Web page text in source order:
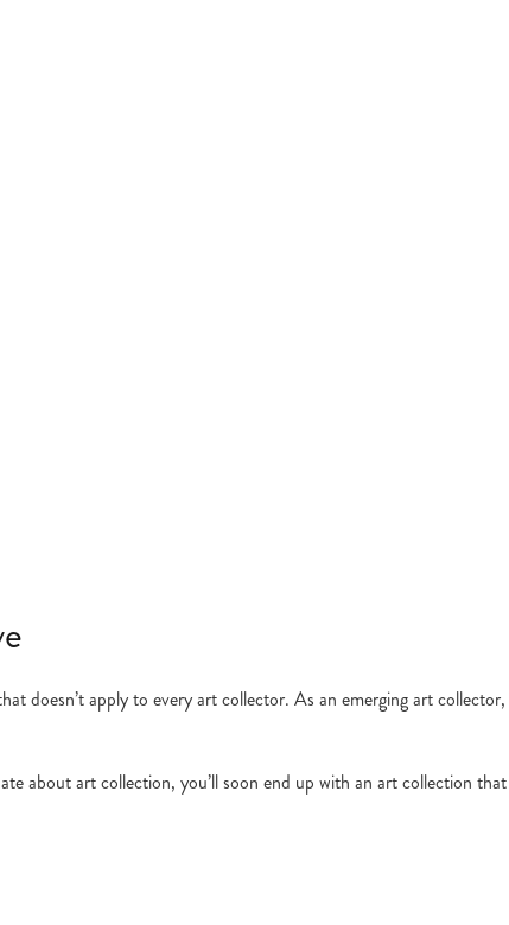
doesn’t apply to every art collector. As an emerging art
about art collection, you’ll soon end up with an art collection